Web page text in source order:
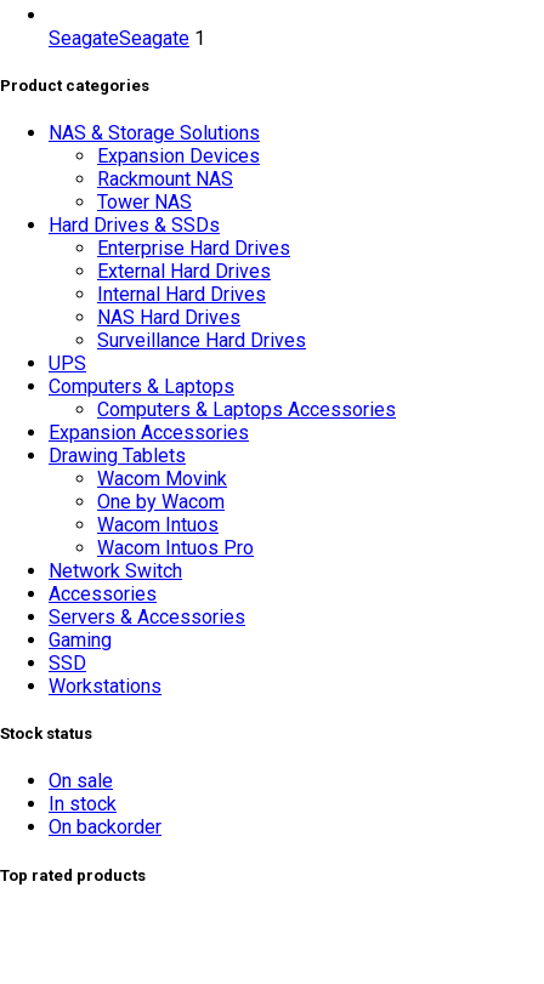
SeagateSeagate 1
Product categories
NAS & Storage Solutions
Expansion Devices
Rackmount NAS
Tower NAS
Hard Drives & SSDs
Enterprise Hard Drives
External Hard Drives
Internal Hard Drives
NAS Hard Drives
Surveillance Hard Drives
UPS
Computers & Laptops
Computers & Laptops Accessories
Expansion Accessories
Drawing Tablets
Wacom Movink
One by Wacom
Wacom Intuos
Wacom Intuos Pro
Network Switch
Accessories
Servers & Accessories
Gaming
SSD
Workstations
Stock status
On sale
In stock
On backorder
Top rated products